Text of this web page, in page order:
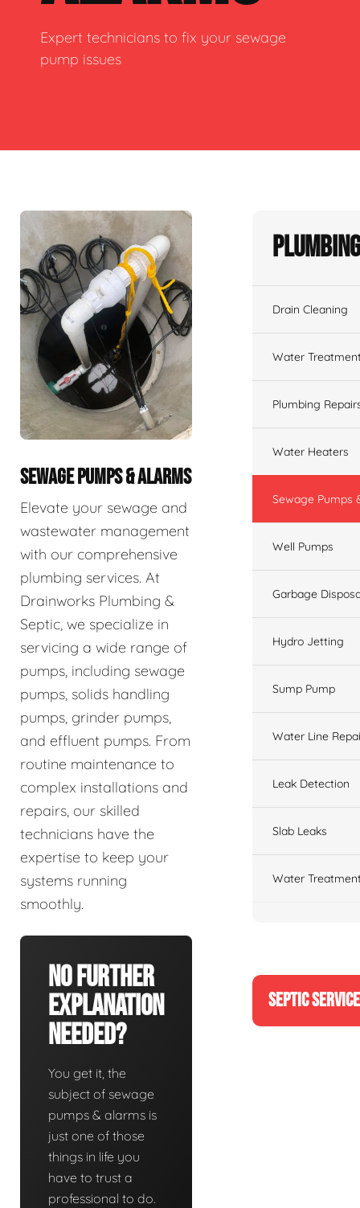
Expert technicians to fix your sewage
pump issues
SEWAGE PUMPS & ALARMS
Elevate your sewage and
wastewater management
with our comprehensive
plumbing services. At
Drainworks Plumbing &
Septic, we specialize in
servicing a wide range of
pumps, including sewage
pumps, solids handling
pumps, grinder pumps,
and effluent pumps. From
routine maintenance to
complex installations and
repairs, our skilled
technicians have the
expertise to keep your
systems running
smoothly.
No Further
Explanation
Needed?
You get it, the
subject of sewage
pumps & alarms is
just one of those
things in life you
have to trust a
professional to do.
Drain Cleaning
Water
Plumbing
Water Heaters
Sewage Pumps
Well Pumps
Garbage
Hydro Jetting
Sump Pump
Water Line
Leak Detection
Slab Leaks
Water
SEPTIC